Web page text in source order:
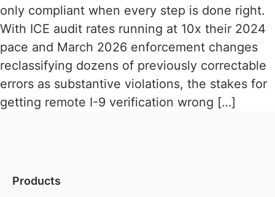
only compliant when every step is done right.
With ICE audit rates running at 10x their 2024
pace and March 2026 enforcement changes
reclassifying dozens of previously correctable
errors as substantive violations, the stakes for
getting remote I-9 verification wrong […]
Products